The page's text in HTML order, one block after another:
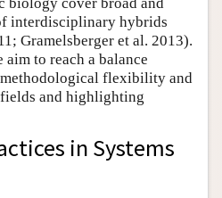
interdisciplinary hybrids
Gramelsberger et al. 2013).
to reach a balance
flexibility and
and highlighting
in Systems